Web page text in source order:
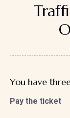
You have
Pay the ticket